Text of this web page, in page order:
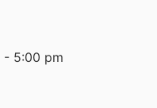
- 5:00 pm